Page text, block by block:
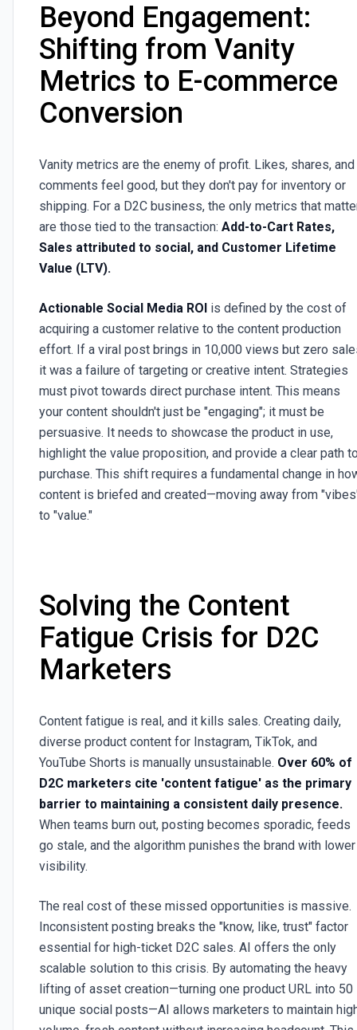
Beyond Engagement:
Shifting from Vanity
Metrics to E-commerce
Conversion
Vanity metrics are the enemy of profit. Likes, shares, and
comments feel good, but they don't pay for inventory or
shipping. For a D2C business, the only metrics that
are those tied to the transaction: Add-to-Cart Rates,
Sales attributed to social, and Customer Lifetime
Value (LTV).
Actionable Social Media ROI is defined by the cost of
acquiring a customer relative to the content production
effort. If a viral post brings in 10,000 views but zero
it was a failure of targeting or creative intent. Strategies
must pivot towards direct purchase intent. This means
your content shouldn't just be "engaging"; it must be
persuasive. It needs to showcase the product in use,
highlight the value proposition, and provide a clear path
purchase. This shift requires a fundamental change in
content is briefed and created—moving away from
to "value."
Solving the Content
Fatigue Crisis for D2C
Marketers
Content fatigue is real, and it kills sales. Creating daily,
diverse product content for Instagram, TikTok, and
YouTube Shorts is manually unsustainable. Over 60% of
D2C marketers cite 'content fatigue' as the primary
barrier to maintaining a consistent daily presence.
When teams burn out, posting becomes sporadic, feeds
go stale, and the algorithm punishes the brand with lower
visibility.
The real cost of these missed opportunities is massive.
Inconsistent posting breaks the "know, like, trust" factor
essential for high-ticket D2C sales. AI offers the only
scalable solution to this crisis. By automating the heavy
lifting of asset creation—turning one product URL into 50
unique social posts—AI allows marketers to maintain